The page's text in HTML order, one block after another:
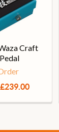
Craft
£239.00